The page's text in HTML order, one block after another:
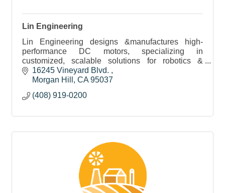
Lin Engineering
Lin Engineering designs &manufactures high-
performance DC motors, specializing in
customized, scalable solutions for robotics &
medical applications with rapid prototyping &
expert engineering support
16245 Vineyard Blvd.
Morgan Hill
CA 95037
(408) 919-0200